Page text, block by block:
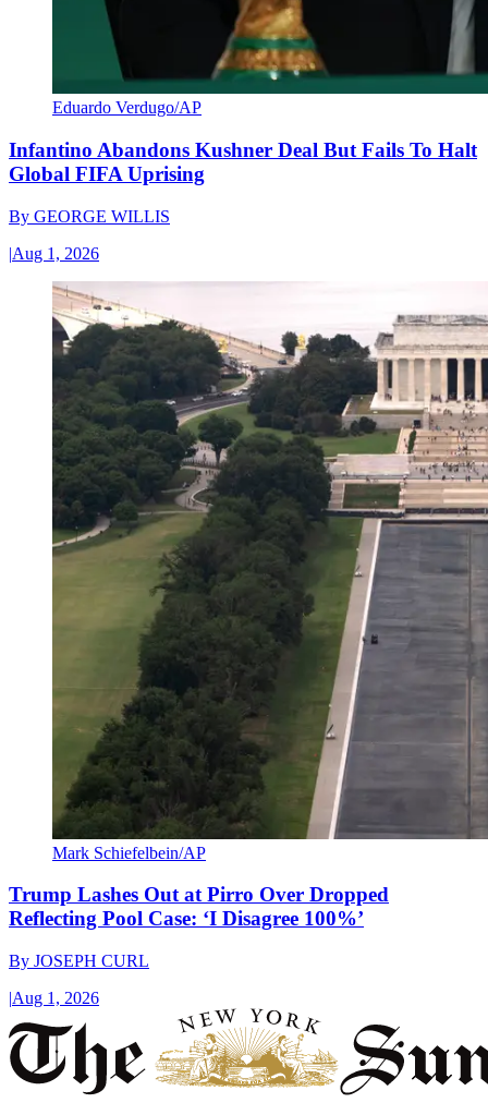
Eduardo Verdugo/AP
Infantino Abandons Kushner Deal But Fails To Halt
Global FIFA Uprising
By GEORGE WILLIS
|Aug 1, 2026
Mark Schiefelbein/AP
Trump Lashes Out at Pirro Over Dropped
Reflecting Pool Case: ‘I Disagree 100%’
By JOSEPH CURL
|Aug 1, 2026